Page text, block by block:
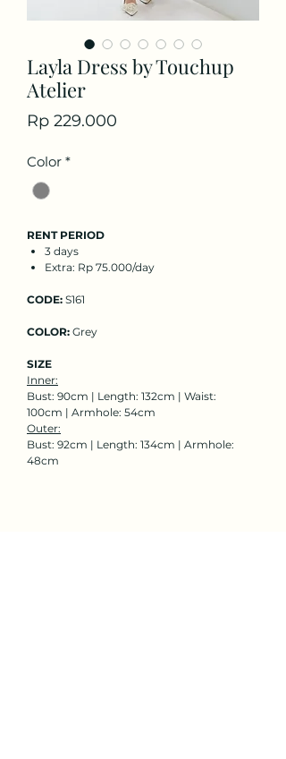
Layla Dress by Touchup
Atelier
Rp 229.000
Color *
RENT PERIOD
3 days
Extra: Rp 75.000/day
CODE: S161
COLOR: Grey
SIZE
Inner:
Bust: 90cm | Length: 132cm | Waist:
100cm | Armhole: 54cm
Outer:
Bust: 92cm | Length: 134cm | Armhole:
48cm